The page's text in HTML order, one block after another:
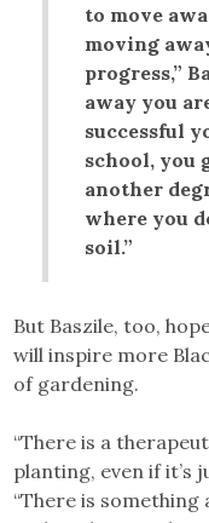
to move
moving
progress,”
away you
successful
school, you
another
where you
soil.”
But Baszile, too,
will inspire more
of gardening.
“There is a
planting, even if it’s
“There is something